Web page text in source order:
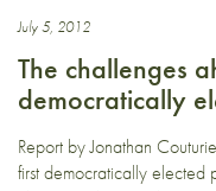
July 5, 2012
The challenges
democratically
Report by Jonathan
first democratically elected